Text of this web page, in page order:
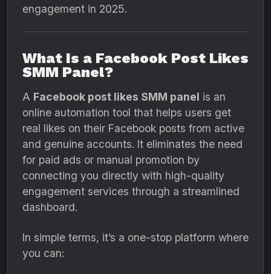
engagement in 2025.
What Is a Facebook Post Likes
SMM Panel?
A Facebook post likes SMM panel is an
online automation tool that helps users get
real likes on their Facebook posts from active
and genuine accounts. It eliminates the need
for paid ads or manual promotion by
connecting you directly with high-quality
engagement services through a streamlined
dashboard.
In simple terms, it’s a one-stop platform where
you can: